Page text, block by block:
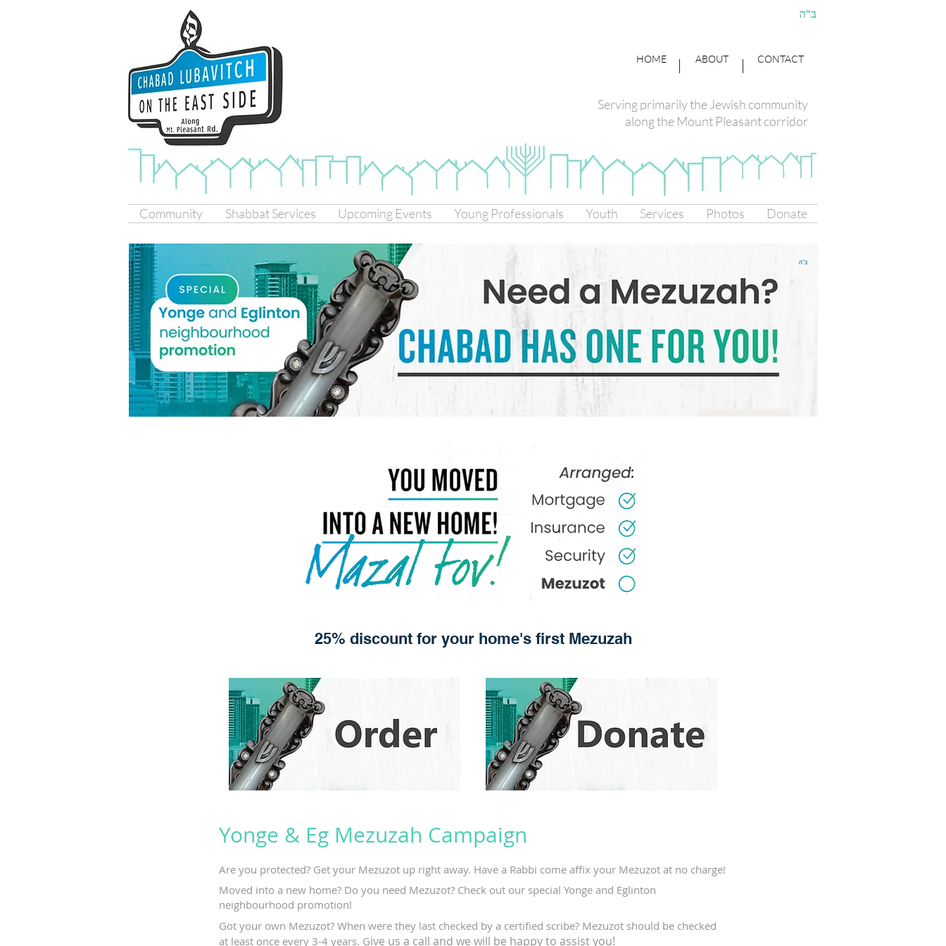
Serving primarily the Jewish community
along the Mount Pleasant corridor
HOME ABOUT CONTACT
Community Shabbat Services Upcoming Events Young Professionals Youth Services Photos Donate
25% discount for your home's first Mezuzah
Yonge & Eg Mezuzah Campaign
Are you protected? Get your Mezuzot up right away. Have a Rabbi come affix your Mezuzot at no charge!
Moved into a new home? Do you need Mezuzot? Check out our special Yonge and Eglinton
neighbourhood promotion!
Got your own Mezuzot? When were they last checked by a certified scribe? Mezuzot should be checked
at least once every 3-4 years. Give us a call and we will be happy to assist you!